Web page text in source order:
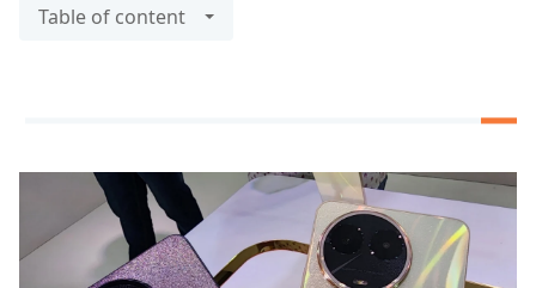
Table of content